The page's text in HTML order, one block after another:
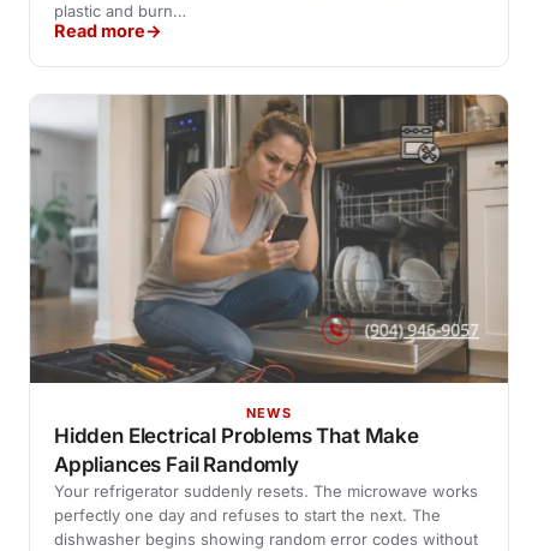
plastic and burn…
Read more
NEWS
Hidden Electrical Problems That Make
Appliances Fail Randomly
Your refrigerator suddenly resets. The microwave works
perfectly one day and refuses to start the next. The
dishwasher begins showing random error codes without